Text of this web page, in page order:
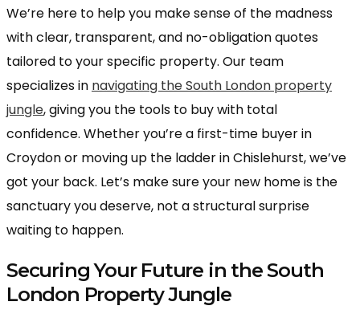
We’re here to help you make sense of the madness
with clear, transparent, and no-obligation quotes
tailored to your specific property. Our team
specializes in navigating the South London property
jungle, giving you the tools to buy with total
confidence. Whether you’re a first-time buyer in
Croydon or moving up the ladder in Chislehurst, we’ve
got your back. Let’s make sure your new home is the
sanctuary you deserve, not a structural surprise
waiting to happen.
Securing Your Future in the South
London Property Jungle